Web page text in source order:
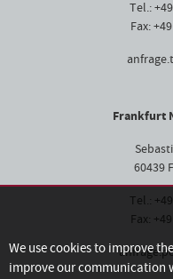
Tel.:
Fax:
Frankfurt
60439
Tel.:
Fax:
We use cookies to improve
improve our communication